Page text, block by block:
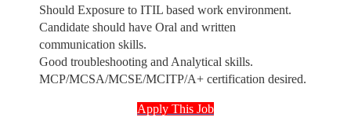
Should Exposure to ITIL based work environment.
Candidate should have Oral and written
communication skills.
Good troubleshooting and Analytical skills.
MCP/MCSA/MCSE/MCITP/A+ certification desired.
Apply This Job